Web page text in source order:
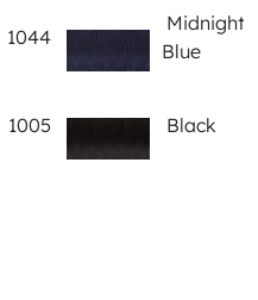
1044
Midnight
Blue
1005 Black